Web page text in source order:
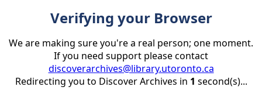
Verifying your Browser
We are making sure you're a real person; one moment.
If you need support please contact
discoverarchives@library.utoronto.ca
Redirecting you to Discover Archives in 1 second(s)...